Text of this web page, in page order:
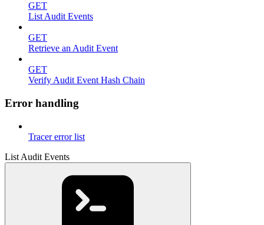
GET
List Audit Events
GET
Retrieve an Audit Event
GET
Verify Audit Event Hash Chain
Error handling
Tracer error list
List Audit Events